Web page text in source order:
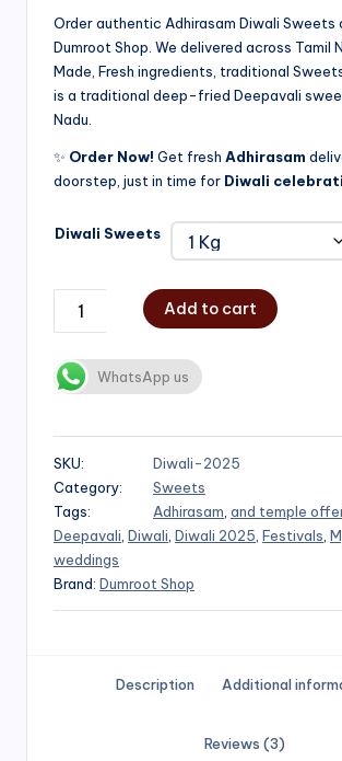
range:
Order authentic Adhirasam Diwali Sweets
Dumroot Shop. We delivered across Tamil
Made, Fresh ingredients, traditional
is a traditional deep-fried Deepavali
Nadu.
✨ Order Now! Get fresh Adhirasam
doorstep, just in time for Diwali
Diwali Sweets
Add to cart
WhatsApp us
SKU:
Diwali-2025
Category:
Sweets
Tags:
Adhirasam and temple
Deepavali Diwali Diwali 2025 Festivals
weddings
Brand: Dumroot Shop
Description Additional
Reviews (3)